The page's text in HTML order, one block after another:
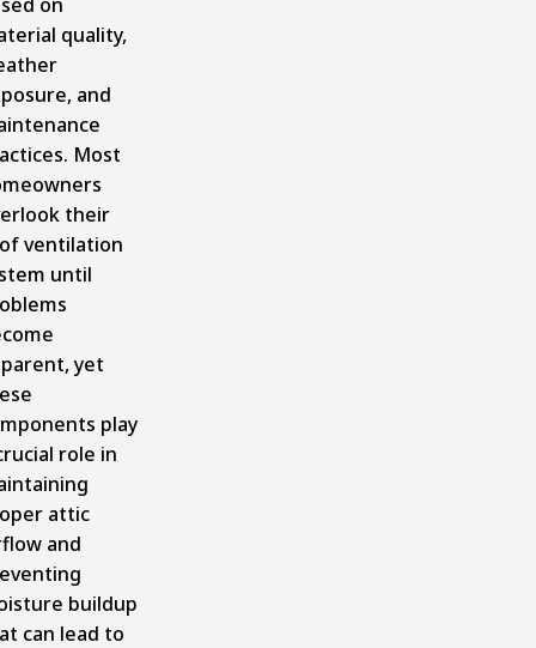
quality,
and
Most
their
ventilation
until
yet
play
role in
attic
and
buildup
can lead to